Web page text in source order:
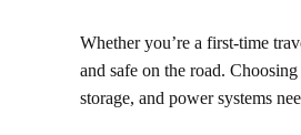
Whether you’re a first-time
and safe on the road.
storage, and power systems